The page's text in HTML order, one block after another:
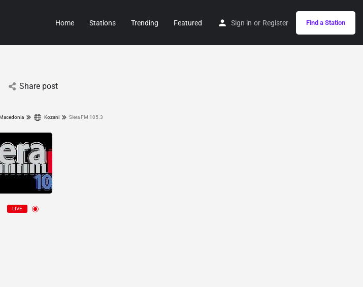
Home Stations Trending Featured Sign in or Register Find a Station
Share post
Kozani Siera FM 105.3
LIVE